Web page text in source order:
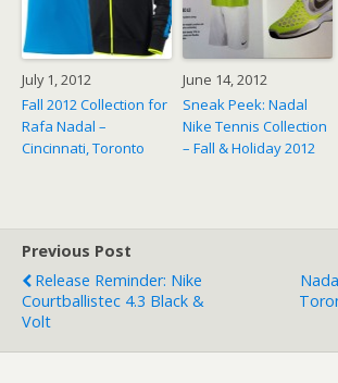
July 1, 2012
Fall 2012 Collection for
Rafa Nadal –
Cincinnati, Toronto
June 14, 2012
Sneak Peek: Nadal
Nike Tennis Collection
– Fall & Holiday 2012
Previous Post
Release Reminder: Nike
Courtballistec 4.3 Black &
Volt